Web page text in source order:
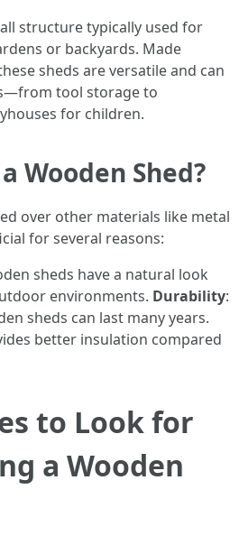
structure typically used for
or backyards. Made
sheds are versatile and can
tool storage to
for children.
Wooden Shed?
over other materials like metal
for several reasons:
sheds have a natural look
environments. Durability:
sheds can last many years.
better insulation compared
to Look for
a Wooden